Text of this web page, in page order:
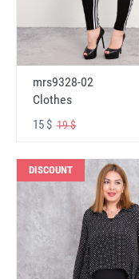
mrs9328-02
Clothes
15 $ 19 $
DISCOUNT